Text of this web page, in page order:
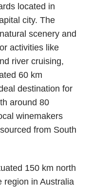
located in
city. The
scenery and
activities like
river cruising,
60 km
destination for
around 80
winemakers
from South
150 km north
region in Australia